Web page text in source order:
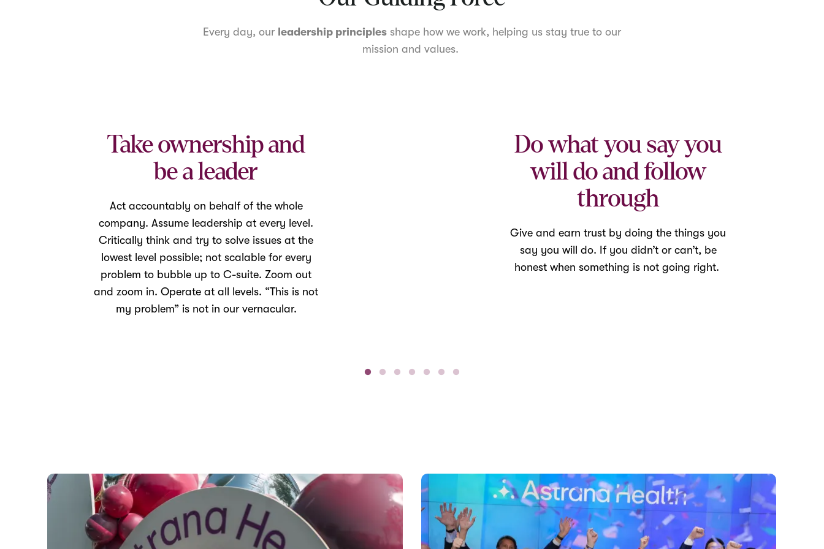
Every day, our leadership principles shape how we work, helping us stay true to our
mission and values.
Take ownership and
be a leader
Act accountably on behalf of the whole
company. Assume leadership at every level.
Critically think and try to solve issues at the
lowest level possible; not scalable for every
problem to bubble up to C-suite. Zoom out
and zoom in. Operate at all levels. “This is not
my problem” is not in our vernacular.
Do what you say you
will do and follow
through
Give and earn trust by doing the things you
say you will do. If you didn’t or can’t, be
honest when something is not going right.